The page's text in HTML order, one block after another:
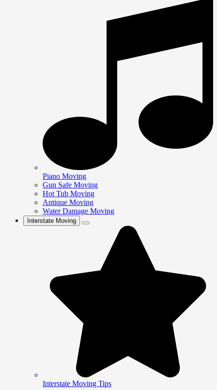
Piano Moving
Gun Safe Moving
Hot Tub Moving
Antique Moving
Water Damage Moving
Interstate Moving
Interstate Moving Tips